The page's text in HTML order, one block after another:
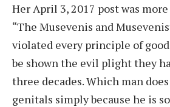
Her April 3, 2017 post was
“The Musevenis and
violated every principle of
be shown the evil plight they
three decades. Which man
genitals simply because he is